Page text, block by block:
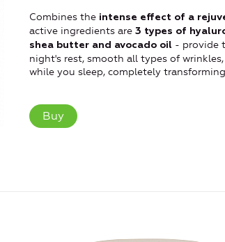
Combines the intense effect of a
active ingredients are 3 types of
shea butter and avocado oil - provide
night's rest, smooth all types of
while you sleep, completely
Buy